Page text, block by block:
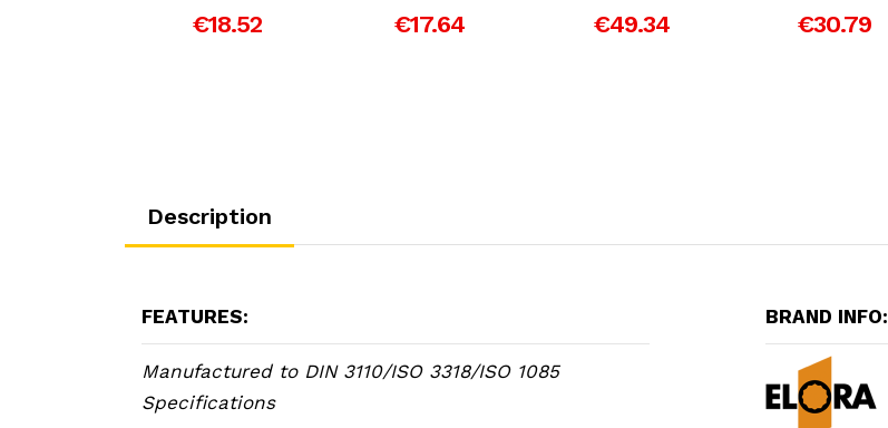
€18.52 €17.64 €49.34 €30.79
Description
FEATURES:
Manufactured to DIN 3110/ISO 3318/ISO 1085
Specifications
BRAND INFO: